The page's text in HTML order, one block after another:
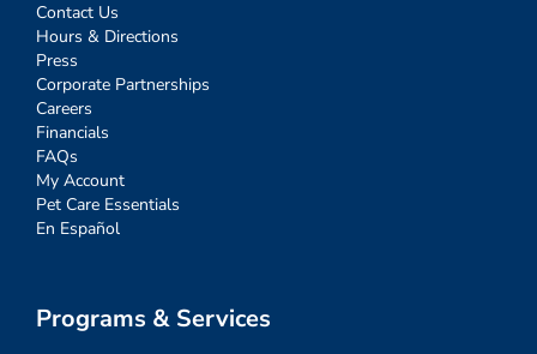
Contact Us
Hours & Directions
Press
Corporate Partnerships
Careers
Financials
FAQs
My Account
Pet Care Essentials
En Español
Programs & Services